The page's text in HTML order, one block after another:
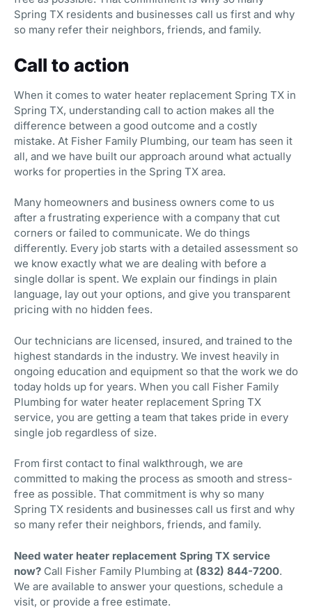
Spring TX residents and businesses call us first and why
so many refer their neighbors, friends, and family.
Call to action
When it comes to water heater replacement Spring TX in
Spring TX, understanding call to action makes all the
difference between a good outcome and a costly
mistake. At Fisher Family Plumbing, our team has seen it
all, and we have built our approach around what actually
works for properties in the Spring TX area.
Many homeowners and business owners come to us
after a frustrating experience with a company that cut
corners or failed to communicate. We do things
differently. Every job starts with a detailed assessment so
we know exactly what we are dealing with before a
single dollar is spent. We explain our findings in plain
language, lay out your options, and give you transparent
pricing with no hidden fees.
Our technicians are licensed, insured, and trained to the
highest standards in the industry. We invest heavily in
ongoing education and equipment so that the work we do
today holds up for years. When you call Fisher Family
Plumbing for water heater replacement Spring TX
service, you are getting a team that takes pride in every
single job regardless of size.
From first contact to final walkthrough, we are
committed to making the process as smooth and stress-
free as possible. That commitment is why so many
Spring TX residents and businesses call us first and why
so many refer their neighbors, friends, and family.
Need water heater replacement Spring TX service
now? Call Fisher Family Plumbing at (832) 844-7200.
We are available to answer your questions, schedule a
visit, or provide a free estimate.